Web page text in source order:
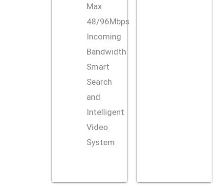
Max
48/96Mbps
Incoming
Bandwidth
Smart
Search
and
Intelligent
Video
System